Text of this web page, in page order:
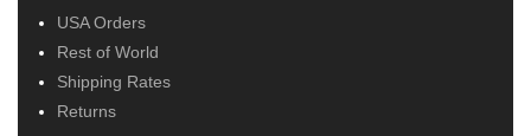
USA Orders
Rest of World
Shipping Rates
Returns